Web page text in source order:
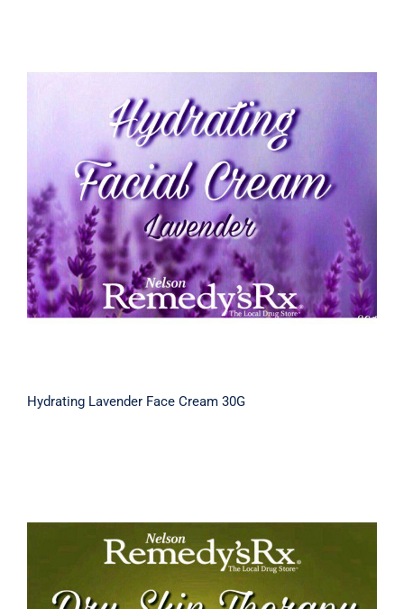
Hydrating Lavender Face Cream 30G
Hydrating Lavender Face Cream 30G